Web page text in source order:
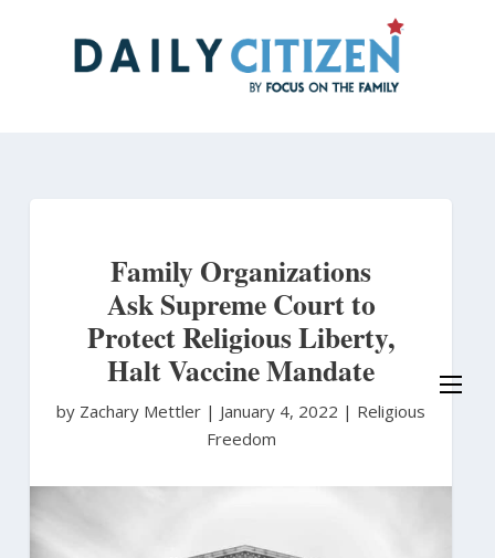
Family Organizations
Ask Supreme Court to
Protect Religious Liberty,
Halt Vaccine Mandate
by Zachary Mettler | January 4, 2022 | Religious
Freedom